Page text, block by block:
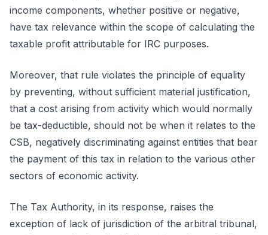
income components, whether positive or negative,
have tax relevance within the scope of calculating the
taxable profit attributable for IRC purposes.
Moreover, that rule violates the principle of equality
by preventing, without sufficient material justification,
that a cost arising from activity which would normally
be tax-deductible, should not be when it relates to the
CSB, negatively discriminating against entities that bear
the payment of this tax in relation to the various other
sectors of economic activity.
The Tax Authority, in its response, raises the
exception of lack of jurisdiction of the arbitral tribunal,